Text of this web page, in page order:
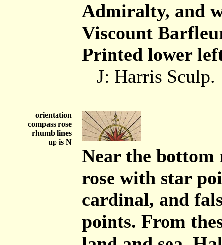
Admiralty, and
Viscount
Printed lower
J: Harris Sculp.
orientation
compass rose
rhumb lines
up is N
Near the bottom
rose with star
cardinal, and
points. From